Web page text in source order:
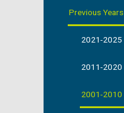
Previous Years
2021-2025
2011-2020
2001-2010